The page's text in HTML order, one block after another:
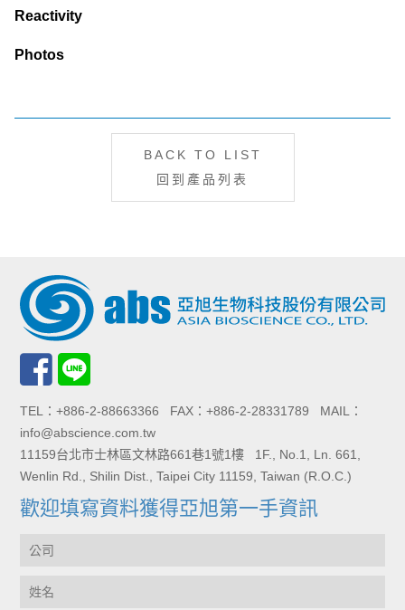
Reactivity
Photos
BACK TO LIST
回到產品列表
TEL：+886-2-88663366 FAX：+886-2-28331789 MAIL：
info@abscience.com.tw
11159台北市士林區文林路661巷1號1樓 1F., No.1, Ln. 661,
Wenlin Rd., Shilin Dist., Taipei City 11159, Taiwan (R.O.C.)
歡迎填寫資料獲得亞旭第一手資訊